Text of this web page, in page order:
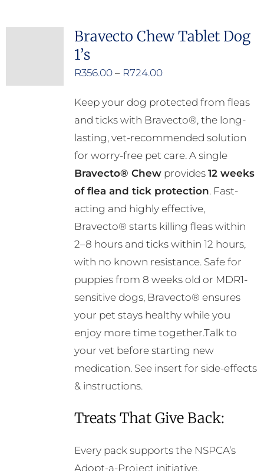
Bravecto Chew Tablet Dog
1’s
R356.00 – R724.00Price
R356.00
through
R724.00
Keep your dog protected from fleas
and ticks with Bravecto®, the long-
lasting, vet-recommended solution
for worry-free pet care. A single
Bravecto® Chewprovides 12 weeks
of flea and tick protection. Fast-
acting and highly effective,
Bravecto® starts killing fleas within
2–8 hours and ticks within 12 hours,
with no known resistance. Safe for
puppies from 8 weeks old or MDR1-
sensitive dogs, Bravecto® ensures
your pet stays healthy while you
enjoy more time together.Talk to
your vet before starting new
medication. See insert for side-effects
& instructions.
Treats That Give Back:
Every pack supports the NSPCA’s
Adopt-a-Project initiative,